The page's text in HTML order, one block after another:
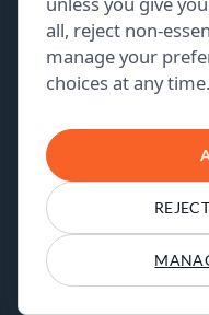
GET A
Terms &
all, reject non-
manage your
choices at any time.